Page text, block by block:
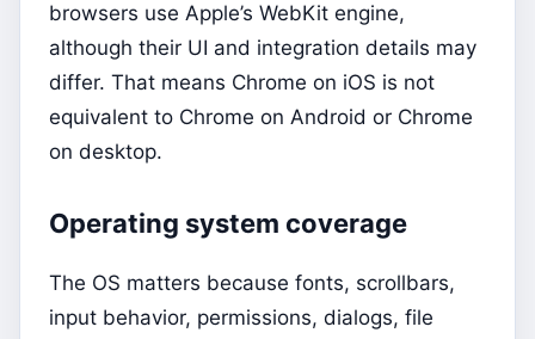
browsers use Apple’s WebKit engine,
although their UI and integration details may
differ. That means Chrome on iOS is not
equivalent to Chrome on Android or Chrome
on desktop.
Operating system coverage
The OS matters because fonts, scrollbars,
input behavior, permissions, dialogs, file